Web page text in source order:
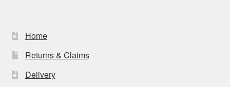
Home
Returns & Claims
Delivery